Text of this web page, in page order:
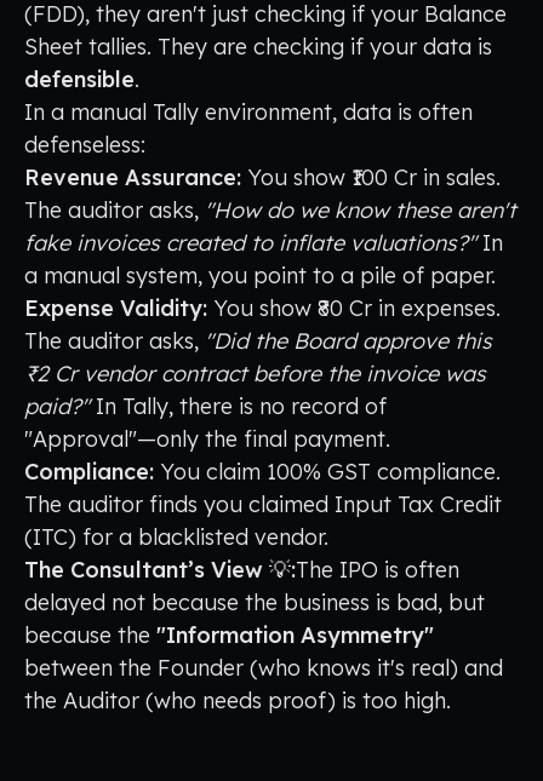
(FDD), they aren't just checking if your Balance
Sheet tallies. They are checking if your data is
defensible.
In a manual Tally environment, data is often
defenseless:
Revenue Assurance: You show ₹100 Cr in sales.
The auditor asks, "How do we know these aren't
fake invoices created to inflate valuations?"In
a manual system, you point to a pile of paper.
Expense Validity: You show ₹80 Cr in expenses.
The auditor asks, "Did the Board approve this
₹2 Cr vendor contract before the invoice was
paid?"In Tally, there is no record of
"Approval"—only the final payment.
Compliance: You claim 100% GST compliance.
The auditor finds you claimed Input Tax Credit
(ITC) for a blacklisted vendor.
The Consultant’s View 💡:The IPO is often
delayed not because the business is bad, but
because the "Information Asymmetry"
between the Founder (who knows it's real) and
the Auditor (who needs proof) is too high.